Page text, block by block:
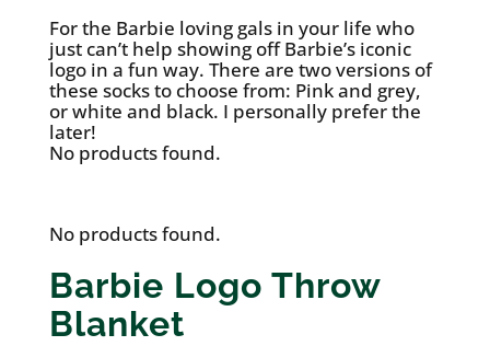
For the Barbie loving gals in your life who
just can’t help showing off Barbie’s iconic
logo in a fun way. There are two versions of
these socks to choose from: Pink and grey,
or white and black. I personally prefer the
later!
No products found.
No products found.
Barbie Logo Throw
Blanket